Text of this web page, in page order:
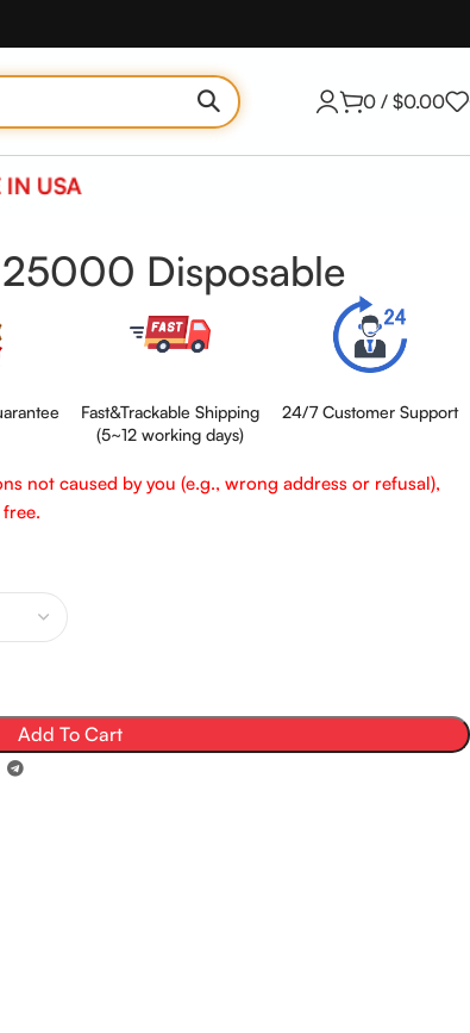
0 / $0.00
IN USA
25000 Disposable
Fast&Trackable Shipping
(5~12 working days)
24/7 Customer Support
not caused by you (e.g., wrong address or refusal),
Add To Cart